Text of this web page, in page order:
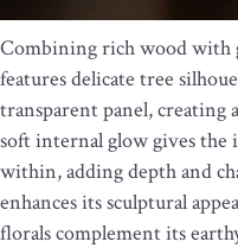
Combining rich wood with
features delicate tree
transparent panel, creating
soft internal glow gives
within, adding depth and
enhances its sculptural
florals complement its